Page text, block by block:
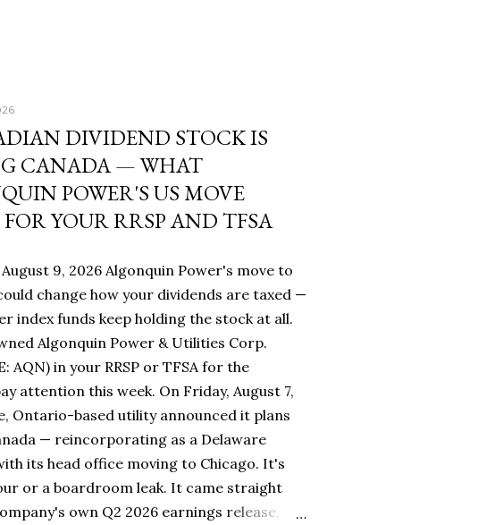
DIVIDEND STOCK IS
CANADA — WHAT
POWER'S US MOVE
YOUR RRSP AND TFSA
August 9, 2026 Algonquin Power's move to
change how your dividends are taxed —
index funds keep holding the stock at all.
Algonquin Power & Utilities Corp.
AQN) in your RRSP or TFSA for the
attention this week. On Friday, August 7,
Ontario-based utility announced it plans
— reincorporating as a Delaware
its head office moving to Chicago. It's
or a boardroom leak. It came straight
own Q2 2026 earnings release,